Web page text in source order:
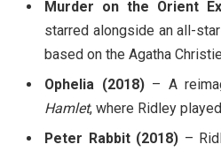
Murder on the Orient
starred alongside an all-
based on the Agatha
Ophelia (2018)– A
Hamlet, where Ridley
Peter Rabbit (2018) –